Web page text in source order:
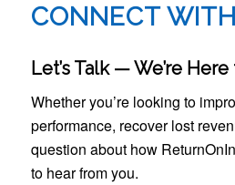
CONNECT
Let’s Talk — We’re
Whether you’re looking to
performance, recover lost
question about how
to hear from you.